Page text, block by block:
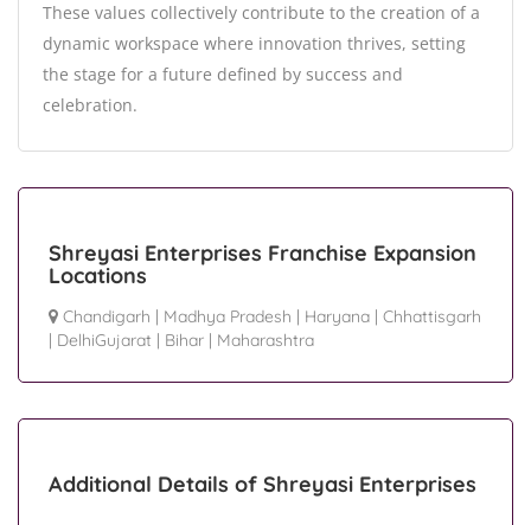
These values collectively contribute to the creation of a
dynamic workspace where innovation thrives, setting
the stage for a future defined by success and
celebration.
Shreyasi Enterprises Franchise Expansion
Locations
Chandigarh | Madhya Pradesh | Haryana | Chhattisgarh
| DelhiGujarat | Bihar | Maharashtra
Additional Details of Shreyasi Enterprises